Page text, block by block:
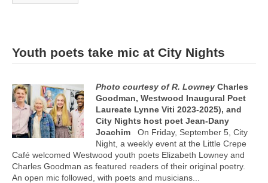
Youth poets take mic at City Nights
Photo courtesy of R. Lowney Charles
Goodman, Westwood Inaugural Poet
Laureate Lynne Viti 2023-2025), and
City Nights host poet Jean-Dany
Joachim On Friday, September 5, City
Night, a weekly event at the Little Crepe
Café welcomed Westwood youth poets Elizabeth Lowney and
Charles Goodman as featured readers of their original poetry.
An open mic followed, with poets and musicians...